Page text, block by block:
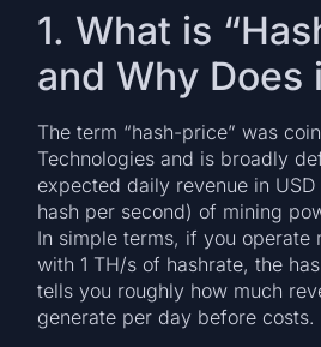
1. What is
and Why Does
The term “hash-price” was
Technologies and is broadly
expected daily revenue in
hash per second) of mining
In simple terms, if you operate
with 1 TH/s of hashrate, the
tells you roughly how much
generate per day before